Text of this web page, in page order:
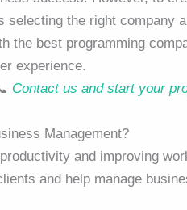
the right company
the best programming
experience.
Contact us and start your
Management?
and improving
and help manage